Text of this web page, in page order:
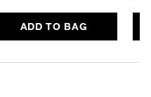
ADD TO BAG